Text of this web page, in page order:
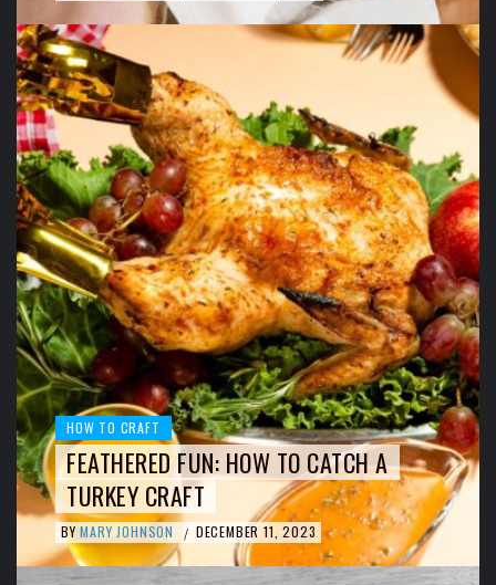
HOW TO CRAFT
FEATHERED FUN: HOW TO CATCH A
TURKEY CRAFT
BY MARY JOHNSON / DECEMBER 11, 2023